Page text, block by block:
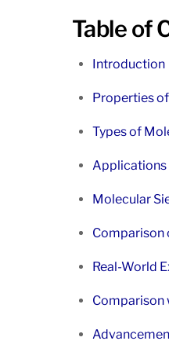
Table of
Introduction
Properties
Types of
Applications
Molecular
Comparison
Real-World
Comparison